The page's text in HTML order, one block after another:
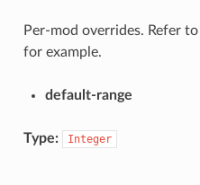
Per-mod overrides. Refer
for example.
default-range
Type: Integer